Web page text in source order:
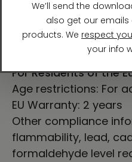
78.7
56.5
79.4
61
2XL83.8
64.1
68
For Residents of the
Age restrictions: For
EU Warranty: 2 years
Other compliance
flammability, lead,
formaldehyde level